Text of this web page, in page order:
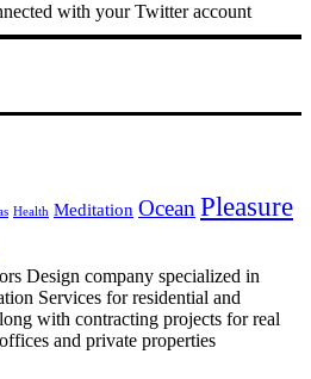
with your Twitter account
Health Meditation OceanPleasure
Design company specialized in
Services for residential and
with contracting projects for real
and private properties